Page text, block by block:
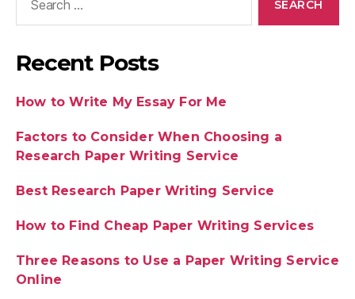
Recent Posts
How to Write My Essay For Me
Factors to Consider When Choosing a
Research Paper Writing Service
Best Research Paper Writing Service
How to Find Cheap Paper Writing Services
Three Reasons to Use a Paper Writing Service
Online